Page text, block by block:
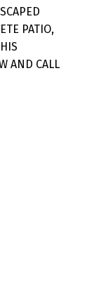
PATIO,
AND CALL